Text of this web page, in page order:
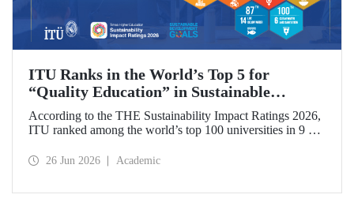
ITU Ranks in the World’s Top 5 for
“Quality Education” in Sustainable
Development
According to the THE Sustainability Impact Ratings 2026,
ITU ranked among the world’s top 100 universities in 9 of
university achieved an outstanding 4th place globally in the
26 Jun 2026 Academic